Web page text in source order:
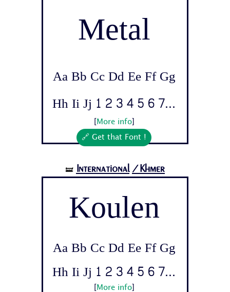
Metal
Aa Bb Cc Dd Ee Ff Gg
Hh Ii Jj 1 2 3 4 5 6 7...
More info]
🔗 Get that Font !
🝛 International /Khmer
Koulen
Aa Bb Cc Dd Ee Ff Gg
Hh Ii Jj 1 2 3 4 5 6 7...
More info]